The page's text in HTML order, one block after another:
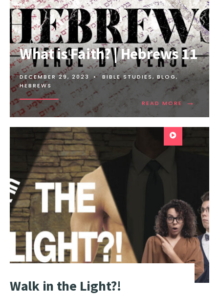
What is Faith? | Hebrews 11
DECEMBER 29, 2023 • BIBLE STUDIES,BLOG,
HEBREWS
READ MORE →
Walk in the Light?!